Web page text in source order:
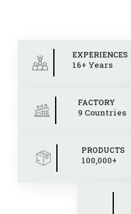
EXPERIENCES
16+ Years
FACTORY
9 Countries
PRODUCTS
100,000+